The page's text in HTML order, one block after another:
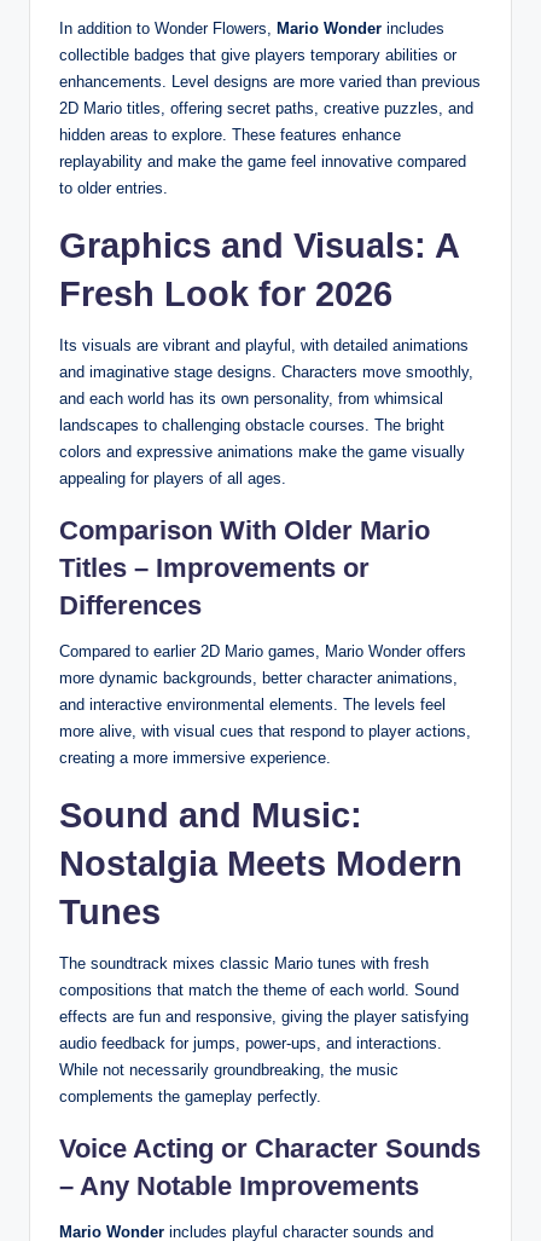
In addition to Wonder Flowers, Mario Wonder includes
collectible badges that give players temporary abilities or
enhancements. Level designs are more varied than previous
2D Mario titles, offering secret paths, creative puzzles, and
hidden areas to explore. These features enhance
replayability and make the game feel innovative compared
to older entries.
Graphics and Visuals: A
Fresh Look for 2026
Its visuals are vibrant and playful, with detailed animations
and imaginative stage designs. Characters move smoothly,
and each world has its own personality, from whimsical
landscapes to challenging obstacle courses. The bright
colors and expressive animations make the game visually
appealing for players of all ages.
Comparison With Older Mario
Titles – Improvements or
Differences
Compared to earlier 2D Mario games, Mario Wonder offers
more dynamic backgrounds, better character animations,
and interactive environmental elements. The levels feel
more alive, with visual cues that respond to player actions,
creating a more immersive experience.
Sound and Music:
Nostalgia Meets Modern
Tunes
The soundtrack mixes classic Mario tunes with fresh
compositions that match the theme of each world. Sound
effects are fun and responsive, giving the player satisfying
audio feedback for jumps, power-ups, and interactions.
While not necessarily groundbreaking, the music
complements the gameplay perfectly.
Voice Acting or Character Sounds
– Any Notable Improvements
Mario Wonder includes playful character sounds and